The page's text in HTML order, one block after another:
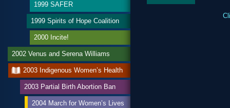
1999 SAFER
1999 Spirits of Hope Coalition
2000 Incite!
2002 Venus and Serena Williams
2003 Indigenous Women’s Health
2003 Partial Birth Abortion Ban
2004 March for Women’s Lives